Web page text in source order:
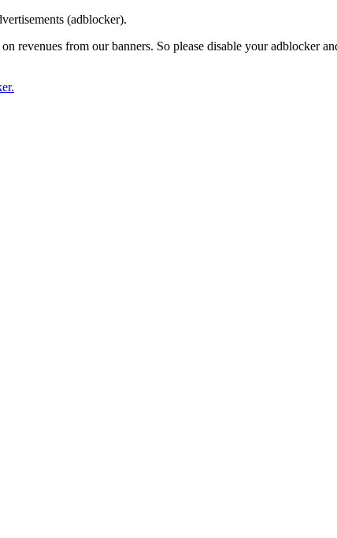
(adblocker).
revenues from our banners. So please disable your adblocker